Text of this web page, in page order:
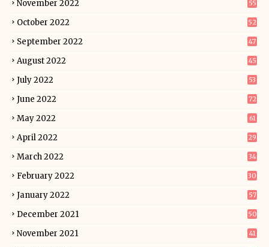
November 2022 55
October 2022 52
September 2022 47
August 2022 45
July 2022 53
June 2022 72
May 2022 61
April 2022 29
March 2022 34
February 2022 30
January 2022 57
December 2021 50
November 2021 41